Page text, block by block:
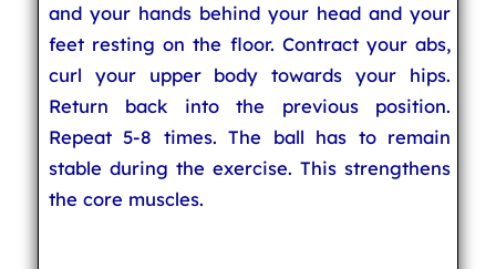
and your hands behind your head and your
feet resting on the floor. Contract your abs,
curl your upper body towards your hips.
Return back into the previous position.
Repeat 5-8 times. The ball has to remain
stable during the exercise. This strengthens
the core muscles.